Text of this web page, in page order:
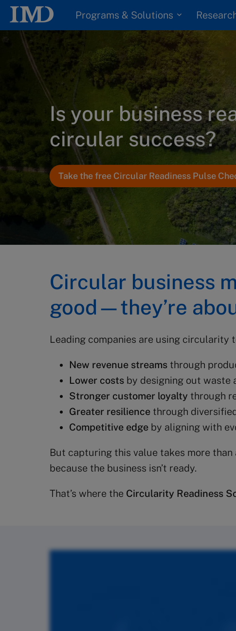
Programs & Solutions
Is your business
circular success?
Take the free Circular Readiness Pulse
Circular business
good—they’re
Leading companies are using circularity
New revenue streams through
Lower costs by designing out waste
Stronger customer loyalty through
Greater resilience through
Competitive edge by aligning with
But capturing this value takes more
because the business isn’t ready.
That’s where the Circularity Readiness